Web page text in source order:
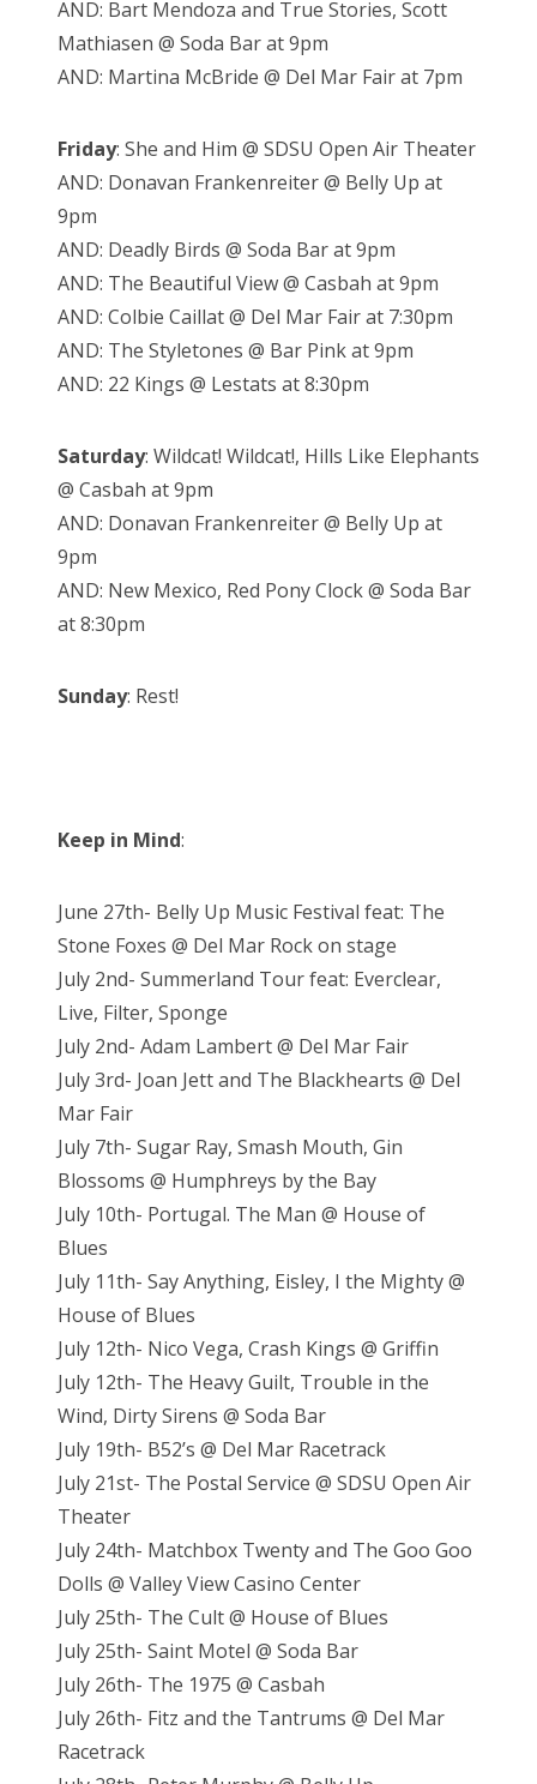
AND: Bart Mendoza and True Stories, Scott
Mathiasen @ Soda Bar at 9pm
AND: Martina McBride @ Del Mar Fair at 7pm
Friday: She and Him @ SDSU Open Air Theater
AND: Donavan Frankenreiter @ Belly Up at
9pm
AND: Deadly Birds @ Soda Bar at 9pm
AND: The Beautiful View @ Casbah at 9pm
AND: Colbie Caillat @ Del Mar Fair at 7:30pm
AND: The Styletones @ Bar Pink at 9pm
AND: 22 Kings @ Lestats at 8:30pm
Saturday: Wildcat! Wildcat!, Hills Like Elephants
@ Casbah at 9pm
AND: Donavan Frankenreiter @ Belly Up at
9pm
AND: New Mexico, Red Pony Clock @ Soda Bar
at 8:30pm
Sunday: Rest!
Keep in Mind:
June 27th- Belly Up Music Festival feat: The
Stone Foxes @ Del Mar Rock on stage
July 2nd- Summerland Tour feat: Everclear,
Live, Filter, Sponge
July 2nd- Adam Lambert @ Del Mar Fair
July 3rd- Joan Jett and The Blackhearts @ Del
Mar Fair
July 7th- Sugar Ray, Smash Mouth, Gin
Blossoms @ Humphreys by the Bay
July 10th- Portugal. The Man @ House of
Blues
July 11th- Say Anything, Eisley, I the Mighty @
House of Blues
July 12th- Nico Vega, Crash Kings @ Griffin
July 12th- The Heavy Guilt, Trouble in the
Wind, Dirty Sirens @ Soda Bar
July 19th- B52’s @ Del Mar Racetrack
July 21st- The Postal Service @ SDSU Open Air
Theater
July 24th- Matchbox Twenty and The Goo Goo
Dolls @ Valley View Casino Center
July 25th- The Cult @ House of Blues
July 25th- Saint Motel @ Soda Bar
July 26th- The 1975 @ Casbah
July 26th- Fitz and the Tantrums @ Del Mar
Racetrack